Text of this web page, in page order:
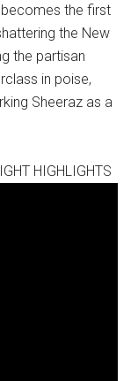
becomes the first
the New
the partisan
in poise,
Sheeraz as a
HIGHLIGHTS